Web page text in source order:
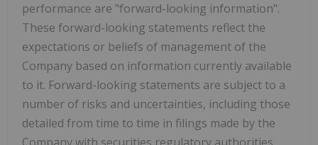
performance are "forward-looking information".
These forward-looking statements reflect the
expectations or beliefs of management of the
Company based on information currently available
to it. Forward-looking statements are subject to a
number of risks and uncertainties, including those
detailed from time to time in filings made by the